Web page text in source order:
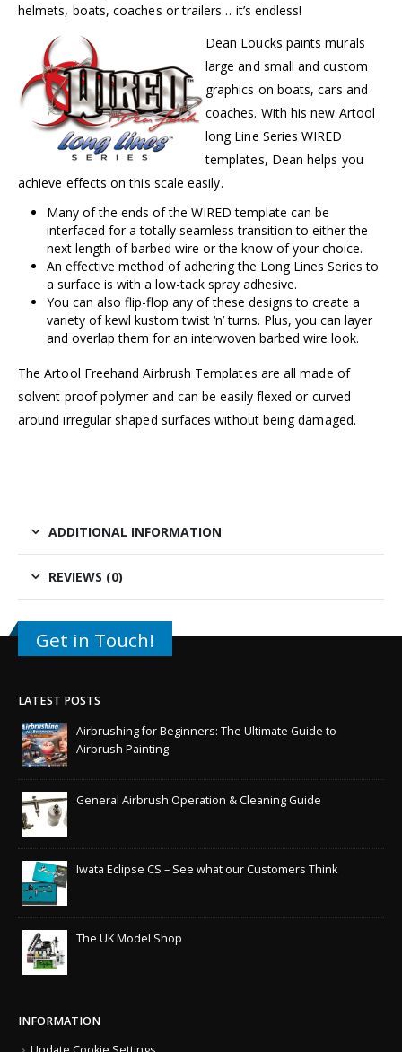
helmets, boats, coaches or trailers… it’s endless!
Dean Loucks paints murals
large and small and custom
graphics on boats, cars and
coaches. With his new Artool
long Line Series WIRED
templates, Dean helps you
achieve effects on this scale easily.
Many of the ends of the WIRED template can be
interfaced for a totally seamless transition to either the
next length of barbed wire or the know of your choice.
An effective method of adhering the Long Lines Series to
a surface is with a low-tack spray adhesive.
You can also flip-flop any of these designs to create a
variety of kewl kustom twist ‘n’ turns. Plus, you can layer
and overlap them for an interwoven barbed wire look.
The Artool Freehand Airbrush Templates are all made of
solvent proof polymer and can be easily flexed or curved
around irregular shaped surfaces without being damaged.
ADDITIONAL INFORMATION
REVIEWS (0)
Get in Touch!
LATEST POSTS
Airbrushing for Beginners: The Ultimate Guide to
Airbrush Painting
General Airbrush Operation & Cleaning Guide
Iwata Eclipse CS – See what our Customers Think
The UK Model Shop
INFORMATION